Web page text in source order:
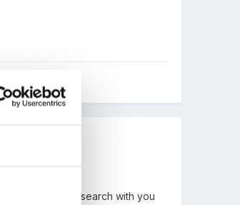
you want to search with you